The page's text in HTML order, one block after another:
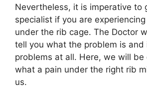
Nevertheless, it is imperative to
specialist if you are
under the rib cage. The Doctor
tell you what the problem is and
problems at all. Here, we will be
what a pain under the right rib
us.